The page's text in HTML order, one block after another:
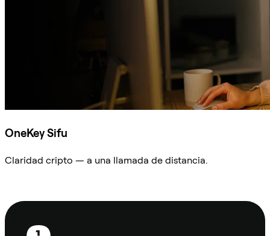
OneKey Sifu
Claridad cripto — a una llamada de distancia.
Pie